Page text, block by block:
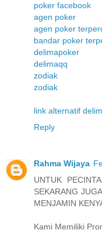
poker facebook
agen poker
agen poker
bandar poker
delimapoker
delimaqq
zodiak
zodiak
link alternatif
Reply
Rahma Wijaya
UNTUK
SEKARANG
MENJAMIN
Kami Memiliki